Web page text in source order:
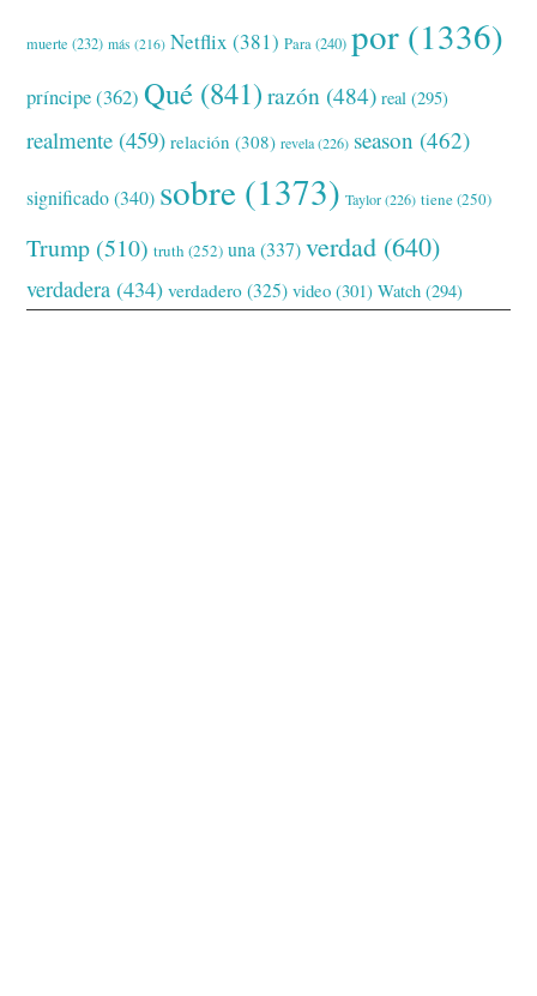
muerte (232) más (216) Netflix (381) Para(240) por (1336)
príncipe(362) Qué (841) razón (484) real (295)
realmente (459) relación (308) revela(226) season (462)
significado(340) sobre (1373) Taylor(226) tiene(250)
Trump (510) truth (252) una (337) verdad (640)
verdadera (434) verdadero (325) video (301) Watch (294)